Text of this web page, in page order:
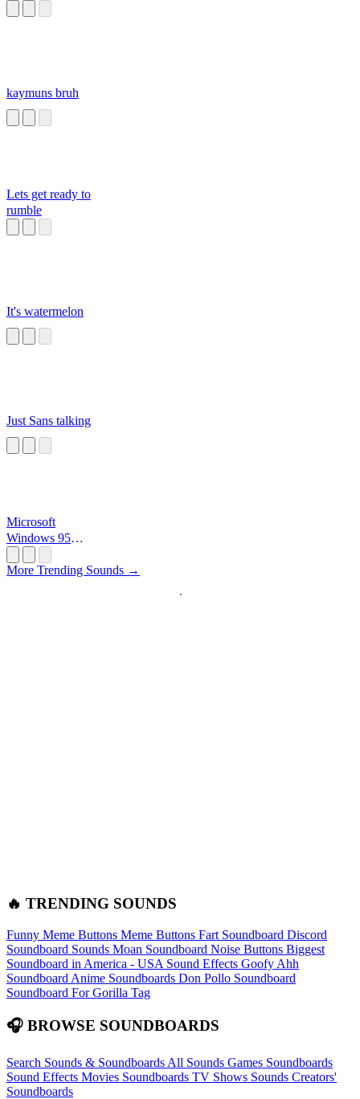
kaymuns bruh
Lets get ready to
rumble
It's watermelon
Just Sans talking
Microsoft
Windows 95
More Trending Sounds →
🔥 TRENDING SOUNDS
Funny Meme Buttons Meme Buttons Fart Soundboard Discord
Soundboard Sounds Moan Soundboard Noise Buttons Biggest
Soundboard in America - USA Sound Effects Goofy Ahh
Soundboard Anime Soundboards Don Pollo Soundboard
Soundboard For Gorilla Tag
🎧 BROWSE SOUNDBOARDS
Search Sounds & Soundboards All Sounds Games Soundboards
Sound Effects Movies Soundboards TV Shows Sounds Creators'
Soundboards